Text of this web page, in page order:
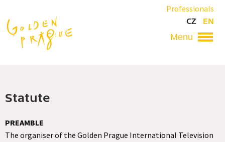
main
content
Professionals
CZ
EN
Statute
PREAMBLE
The organiser of the Golden Prague International Television